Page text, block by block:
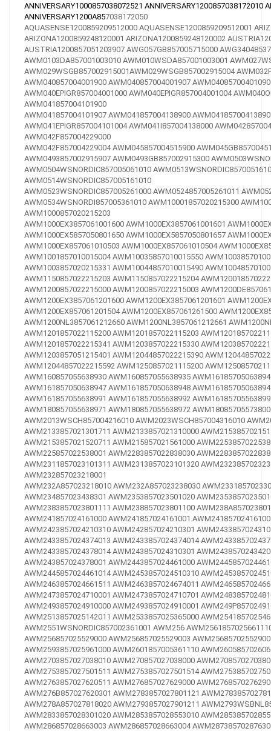
ANNIVERSARY1000857038072521 ANNIVERSARY1200857038172010
ANNIVERSARY1200A857038172050
AQUASENSE1200859209512000 AQUASENSE1200859209512001
ARIZONA1200859248120001 ARIZONA1200859248120002
AUSTRIA1200857051203907 AWG057GB857005715000
AWM0103DA857001003010 AWM010WSDA857001003001
AWM029WSGB857002915001AWM029WSGB857002915004
AWM040857004001900 AWM040857004001907
AWM040EPIGR857004001000 AWM040EPIGR857004001004
AWM041857004101900
AWM041857004101907 AWM041857004138900
AWM041EPIGR857004101004 AWM041I857004138000
AWM042F857004229000
AWM042F857004229004 AWM045857004515900
AWM0493857002915907 AWM0493GB857002915300
AWM0504WSNORDIC857005061010
AWM0514WSNORDIC857005161010
AWM0523WSNORDIC857005261000 AWM0524857005261011
AWM0534WSNORDI857005361010 AWM10001857020215300
AWM1000857020215203
AWM1000EX3857061001600 AWM1000EX3857061001601
AWM1000EX5857050801650 AWM1000EX5857050801657
AWM1000EX857061010503 AWM1000EX857061010504
AWM1001857010015004 AWM10035857010015550
AWM1003857020215331 AWM10044857010015490
AWM1150857022215203 AWM1150857022215204
AWM1200857022215000 AWM1200857022215003
AWM1200EX3857061201600 AWM1200EX3857061201601
AWM1200EX857061201504 AWM1200EX857061261500
AWM1200NL3857061212660 AWM1200NL3857061212661
AWM1201857022115200 AWM1201857022115203
AWM1201857022215341 AWM1203857022215330
AWM1203857051215401 AWM12044857022215390
AWM12044857022215592 AWM1250857021115200
AWM160857055638930 AWM160857055638935
AWM161857050638947 AWM161857050638948
AWM161857055638991 AWM161857055638992
AWM180857055638971 AWM180857055638972
AWM2013WSCH857004216010 AWM2023WSCH857004316010
AWM2133857021301711 AWM2133857021310000
AWM2153857021520711 AWM215857021561000
AWM225857022538001 AWM2283857022838030
AWM2311857023101311 AWM2313857023101320
AWM232857023218001
AWM232A857023218010 AWM232A857023238030
AWM234857023438301 AWM2353857023501020
AWM2383857023801111 AWM238857023801100
AWM241857024161000 AWM241857024161001
AWM2423857024210310 AWM242857024210301
AWM2433857024374013 AWM2433857024374014
AWM2433857024378014 AWM243857024310301
AWM243857024378001 AWM2443857024461000
AWM2445857024461014 AWM2453857024510310
AWM2463857024661511 AWM2463857024674011
AWM2473857024710001 AWM2473857024710701
AWM2493857024910000 AWM2493857024910001
AWM2513857025142011 AWM2533857025365000
AWM2551WSNORDIC857002361001 AWM256
AWM256857025529000 AWM256857025529003
AWM2593857025961000 AWM2601857005361110
AWM2703857027038010 AWM270857027038000
AWM2753857027501511 AWM2753857027501514
AWM2763857027620511 AWM276857027629000
AWM276B857027620301 AWM2783857027801121
AWM278A857027818020 AWM2793857027901211
AWM2833857028301020 AWM2853857028553010
AWM286857028663003 AWM286857028663004